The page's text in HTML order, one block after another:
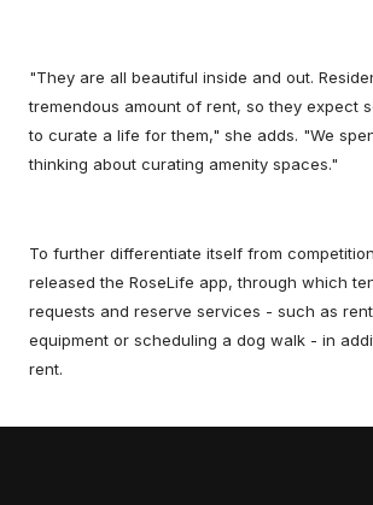
"They are all beautiful inside and out.
tremendous amount of rent, so they expect
to curate a life for them," she adds. "We
thinking about curating amenity spaces."
To further differentiate itself from
released the RoseLife app, through which
requests and reserve services - such as
equipment or scheduling a dog walk - in
rent.